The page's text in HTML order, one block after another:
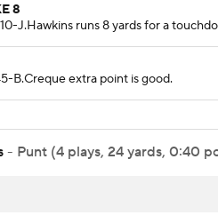
8
J.Hawkins runs 8 yards for a
B.Creque extra point is good.
- Punt (4 plays, 24 yards, 0:40